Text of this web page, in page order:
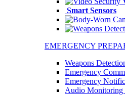
Smart Sensors
EMERGENCY
Weapons
Emergency
Emergency
Audio Monitoring